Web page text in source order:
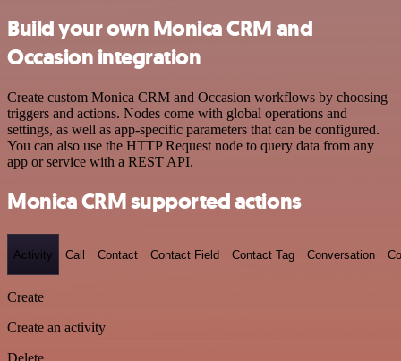
Build your own Monica CRM and
Occasion integration
Create custom Monica CRM and Occasion workflows by choosing
triggers and actions. Nodes come with global operations and
settings, as well as app-specific parameters that can be configured.
You can also use the HTTP Request node to query data from any
app or service with a REST API.
Monica CRM supported actions
Activity Call Contact Contact Field Contact Tag Conversation
Create
Create an activity
Delete